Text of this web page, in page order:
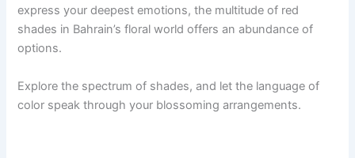
express your deepest emotions, the multitude of red
shades in Bahrain’s floral world offers an abundance of
options.
Explore the spectrum of shades, and let the language of
color speak through your blossoming arrangements.